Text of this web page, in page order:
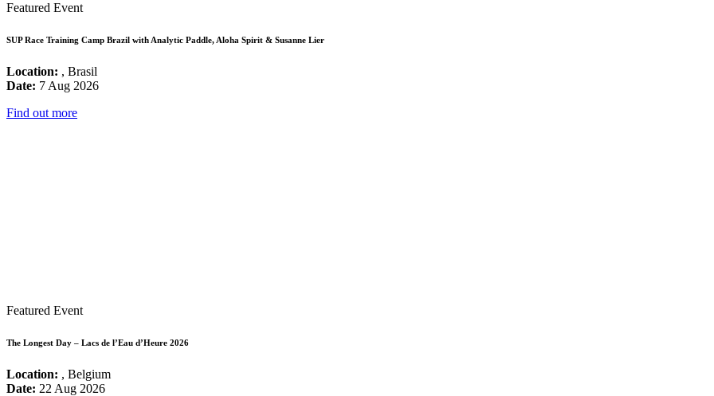
Featured Event
SUP Race Training Camp Brazil with Analytic Paddle, Aloha Spirit & Susanne Lier
Location: , Brasil
Date: 7 Aug 2026
Find out more
Featured Event
The Longest Day – Lacs de l’Eau d’Heure 2026
Location: , Belgium
Date: 22 Aug 2026